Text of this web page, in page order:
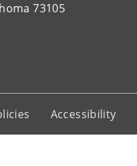
73105
Accessibility